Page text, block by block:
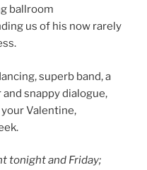
ballroom
us of his now rarely
superb band, a
snappy dialogue,
Valentine,
tonight and Friday;